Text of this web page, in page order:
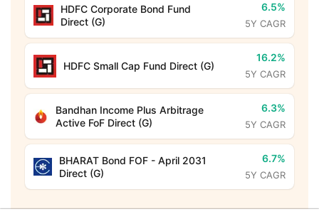
HDFC Corporate Bond Fund
Direct (G)
6.5%
5Y CAGR
HDFC Small Cap Fund Direct (G)
16.2%
5Y CAGR
Bandhan Income Plus Arbitrage
Active FoF Direct (G)
6.3%
5Y CAGR
BHARAT Bond FOF - April 2031
Direct (G)
6.7%
5Y CAGR